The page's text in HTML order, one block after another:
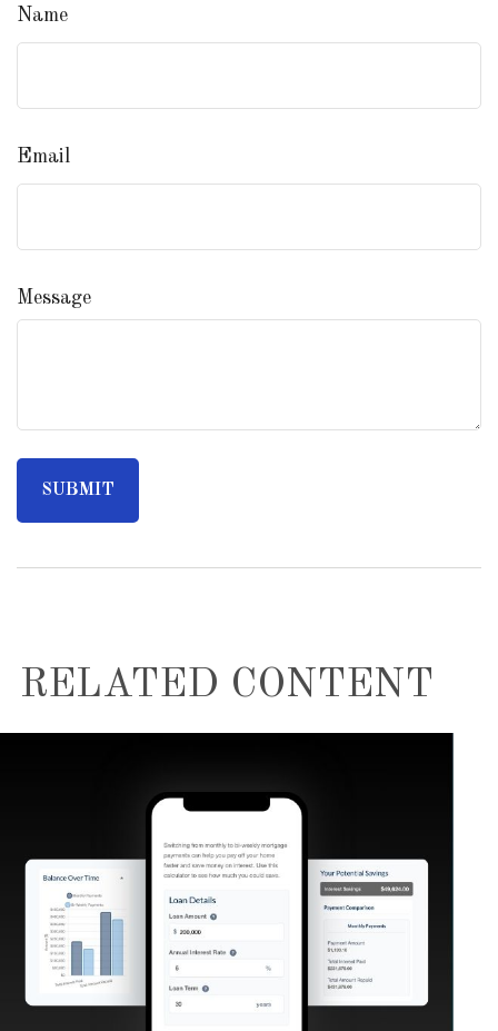
Name
Email
Message
RELATED CONTENT